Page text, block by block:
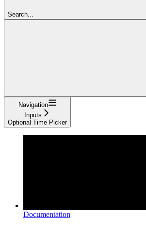
Search...
Navigation
Inputs
Optional Time Picker
Documentation